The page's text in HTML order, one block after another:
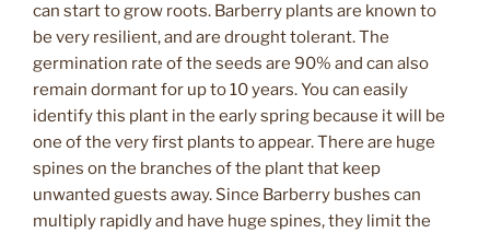
can start to grow roots. Barberry plants are known to
be very resilient, and are drought tolerant. The
germination rate of the seeds are 90% and can also
remain dormant for up to 10 years. You can easily
identify this plant in the early spring because it will be
one of the very first plants to appear. There are huge
spines on the branches of the plant that keep
unwanted guests away. Since Barberry bushes can
multiply rapidly and have huge spines, they limit the